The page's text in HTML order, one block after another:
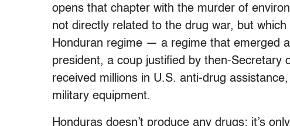
opens that chapter with the murder of
not directly related to the drug war, but
Honduran regime — a regime that emerged
president, a coup justified by then-Secretary
received millions in U.S. anti-drug
military equipment.
Honduras doesn’t produce any drugs; it’s